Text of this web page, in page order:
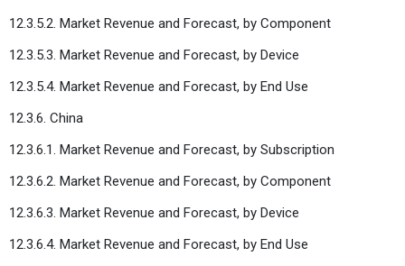
12.3.5.2. Market Revenue and Forecast, by Component
12.3.5.3. Market Revenue and Forecast, by Device
12.3.5.4. Market Revenue and Forecast, by End Use
12.3.6. China
12.3.6.1. Market Revenue and Forecast, by Subscription
12.3.6.2. Market Revenue and Forecast, by Component
12.3.6.3. Market Revenue and Forecast, by Device
12.3.6.4. Market Revenue and Forecast, by End Use